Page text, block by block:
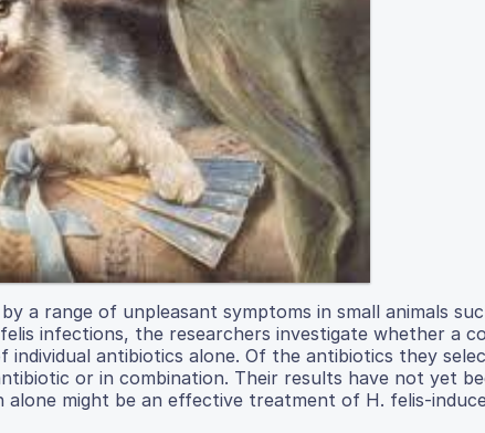
a range of unpleasant symptoms in small animals
infections, the researchers investigate whether a
antibiotics alone. Of the antibiotics they
or in combination. Their results have not yet
might be an effective treatment of H. felis-